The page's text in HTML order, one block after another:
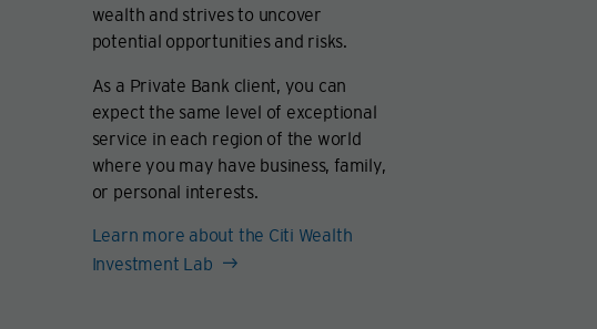
wealth and strives to uncover
potential opportunities and risks.
As a Private Bank client, you can
expect the same level of exceptional
service in each region of the world
where you may have business, family,
or personal interests.
Learn more about the Citi Wealth
Investment Lab